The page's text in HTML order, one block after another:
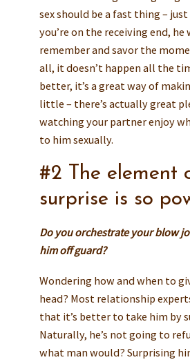
sex should be a fast thing –
you’re on the receiving end, he
remember and savor the
all, it doesn’t happen all the
better, it’s a great way of
little – there’s actually great
watching your partner enjoy
to him sexually.
#2 The element
surprise is so
Do you orchestrate your blow
him off guard?
Wondering how and when to
head? Most relationship
that it’s better to take him by
Naturally, he’s not going to
what man would? Surprising